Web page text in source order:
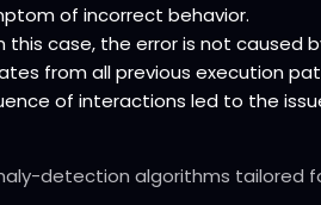
of incorrect behavior.
this case, the error is not caused
from all previous execution
of interactions led to the
detection algorithms tailored